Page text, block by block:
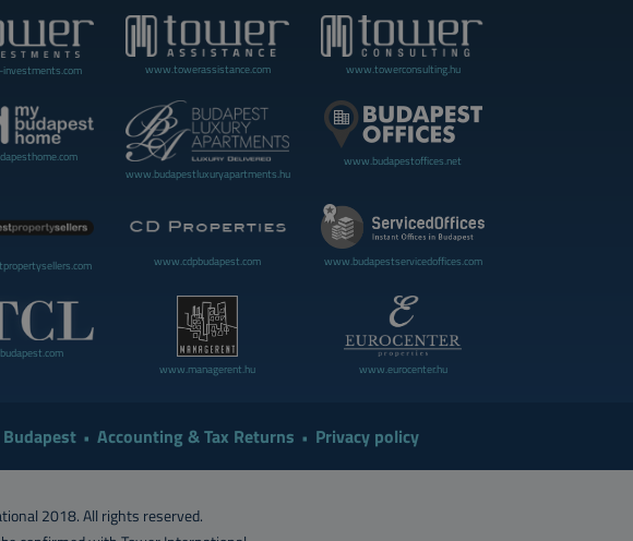
www.towerassistance.com www.towerconsulting.hu
www.budapestluxuryapartments.hu
www.budapestoffices.net
www.cdpbudapest.com www.budapestservicedoffices.com
www.managerent.hu
www.eurocenter.hu
Accounting & Tax Returns Privacy policy
2018. All rights reserved.